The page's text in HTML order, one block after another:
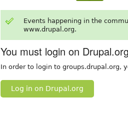
Events happening in the
www.drupal.org.
You must login on Drupal.org
In order to login to groups.drupal.org,
Log in on Drupal.org